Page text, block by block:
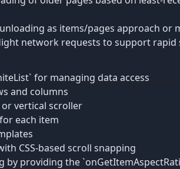
as items/pages approach or
network requests to support rapid
for managing data access
and columns
vertical scroller
each item
CSS-based scroll snapping
by providing the